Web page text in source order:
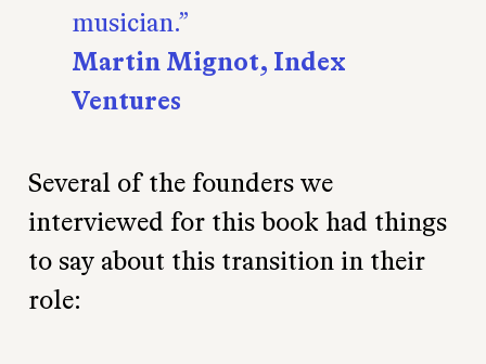
musician.
Martin Mignot, Index
Ventures
Several of the founders we
interviewed for this book had things
to say about this transition in their
role: